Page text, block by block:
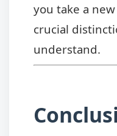
you take a
crucial
understand.